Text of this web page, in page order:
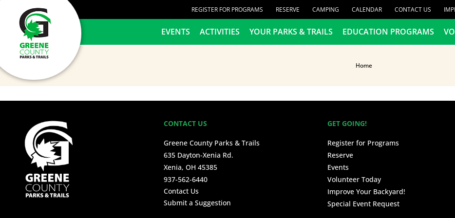
content REGISTER FOR PROGRAMS RESERVE CAMPING CALENDAR CONTACT US
HOME EVENTS ACTIVITIES YOUR PARKS & TRAILS EDUCATION PROGRAMS
Home
CONTACT US
Greene County Parks & Trails
635 Dayton-Xenia Rd.
Xenia, OH 45385
937-562-6440
Contact Us
Submit a Suggestion
GET GOING!
Register for Programs
Reserve
Events
Volunteer Today
Improve Your Backyard!
Special Event Request